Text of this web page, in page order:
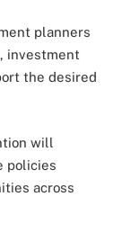
planners
investment
the desired
will
policies
across